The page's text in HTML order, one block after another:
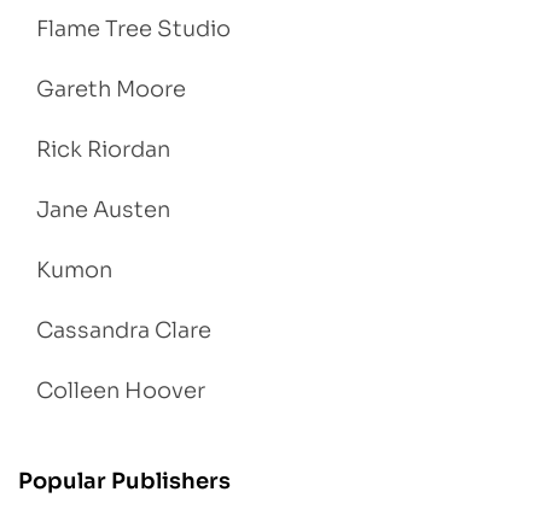
Flame Tree Studio
Gareth Moore
Rick Riordan
Jane Austen
Kumon
Cassandra Clare
Colleen Hoover
Popular Publishers